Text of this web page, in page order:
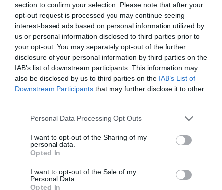
section to confirm your selection. Please note that after your
opt-out request is processed you may continue seeing
interest-based ads based on personal information utilized by
us or personal information disclosed to third parties prior to
your opt-out. You may separately opt-out of the further
disclosure of your personal information by third parties on the
IAB’s list of downstream participants. This information may
also be disclosed by us to third parties on the IAB’s List of
Downstream Participants that may further disclose it to other
Personal Data Processing Opt Outs
I want to opt-out of the Sharing of my
personal data.
Opted In
I want to opt-out of the Sale of my
Personal Data.
Opted In
ΜΥΣΤΡΑΣ
Ο ΕΛΛΗΝΙΚΟΣ ΠΡΟΟΡΙΣΜΟΣ ΠΟΥ ΧΑΡΑΚΤΗΡΙΣΤΗΚΕ
«ΕΝΑΣ ΑΠΟ ΤΟΥΣ ΚΑΛΥΤΕΡΟΥΣ ΣΤΗΝ ΕΥΡΩΠΗ ΓΙΑ ΤΟ
2026»
ByMcteam
ADVERTISEMENT - CONTINUE READING BELOW